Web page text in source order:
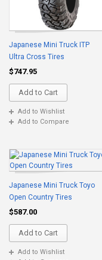
Japanese Mini Truck ITP
Ultra Cross Tires
$747.95
Add to Cart
Add to Wishlist
Add to Compare
Japanese Mini Truck Toyo
Open Country Tires
$587.00
Add to Cart
Add to Wishlist